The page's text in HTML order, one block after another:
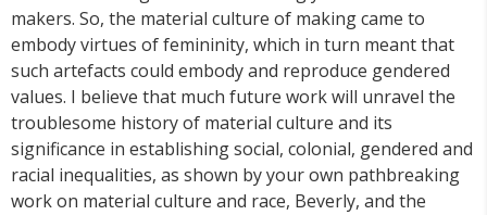
makers. So, the material culture of making came to
embody virtues of femininity, which in turn meant that
such artefacts could embody and reproduce gendered
values. I believe that much future work will unravel the
troublesome history of material culture and its
significance in establishing social, colonial, gendered and
racial inequalities, as shown by your own pathbreaking
work on material culture and race, Beverly, and the